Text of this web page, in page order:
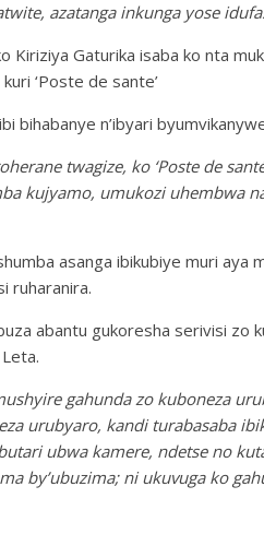
azatanga inkunga yose
Kiriziya Gaturika isaba ko nta
‘Poste de sante’
bihabanye n’ibyari
twagize, ko ‘Poste de
kujyamo, umukozi uhembwa
asanga ibikubiye muri
ruharanira.
abantu gukoresha serivisi zo
gahunda zo kuboneza
urubyaro, kandi turabasaba
ubwa kamere, ndetse no
by’ubuzima; ni ukuvuga ko